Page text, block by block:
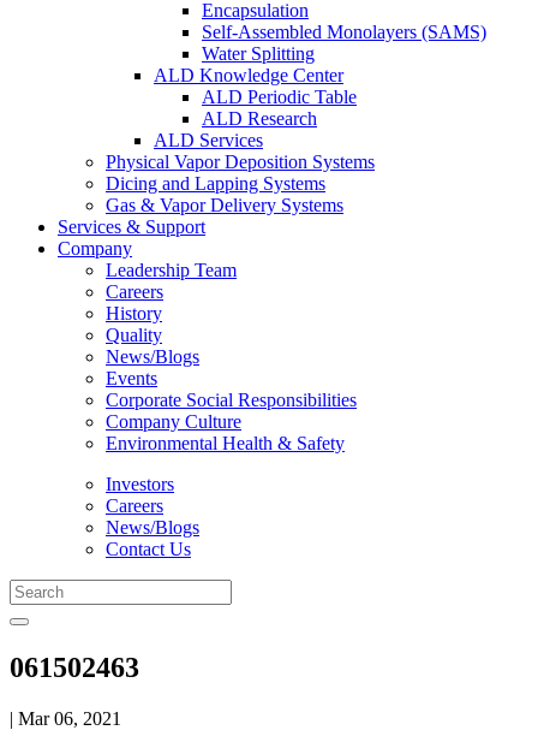
Encapsulation
Self-Assembled Monolayers (SAMS)
Water Splitting
ALD Knowledge Center
ALD Periodic Table
ALD Research
ALD Services
Physical Vapor Deposition Systems
Dicing and Lapping Systems
Gas & Vapor Delivery Systems
Services & Support
Company
Leadership Team
Careers
History
Quality
News/Blogs
Events
Corporate Social Responsibilities
Company Culture
Environmental Health & Safety
Investors
Careers
News/Blogs
Contact Us
061502463
| Mar 06, 2021